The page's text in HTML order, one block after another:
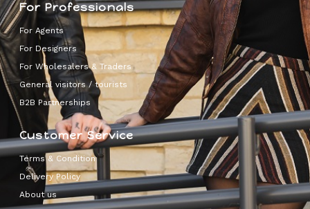
For Professionals
For Agents
For Designers
For Wholesalers & Traders
General visitors / tourists
B2B Partnerships
Customer Service
Terms & Condition
Delivery Policy
About us